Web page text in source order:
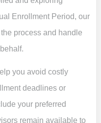
Enrollment Period, our
process and handle
you avoid costly
deadlines or
your preferred
remain available to